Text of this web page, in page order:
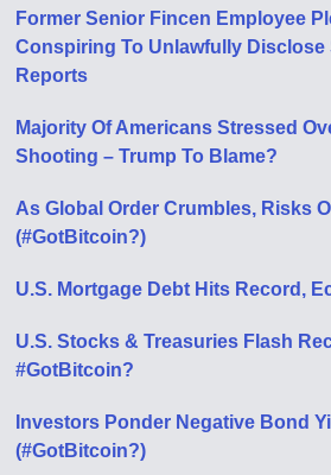
Former Senior Fincen Employee
Conspiring To Unlawfully
Reports
Majority Of Americans Stressed
Shooting – Trump To Blame?
As Global Order Crumbles, Risks
(#GotBitcoin?)
U.S. Mortgage Debt Hits Record,
U.S. Stocks & Treasuries Flash
#GotBitcoin?
Investors Ponder Negative Bond
(#GotBitcoin?)